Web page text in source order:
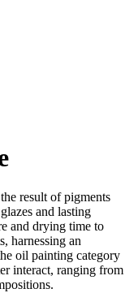
result of pigments
and lasting
and drying time to
harnessing an
oil painting category
interact, ranging from